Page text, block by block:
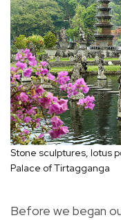
Stone sculptures, lotus
Palace of Tirtagganga
Before we began